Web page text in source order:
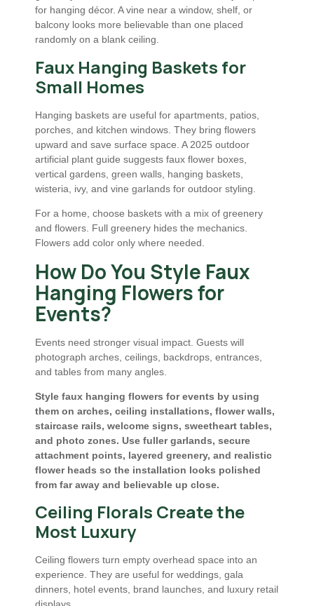
for hanging décor. A vine near a window, shelf, or
balcony looks more believable than one placed
randomly on a blank ceiling.
Faux Hanging Baskets for
Small Homes
Hanging baskets are useful for apartments, patios,
porches, and kitchen windows. They bring flowers
upward and save surface space. A 2025 outdoor
artificial plant guide suggests faux flower boxes,
vertical gardens, green walls, hanging baskets,
wisteria, ivy, and vine garlands for outdoor styling.
For a home, choose baskets with a mix of greenery
and flowers. Full greenery hides the mechanics.
Flowers add color only where needed.
How Do You Style Faux
Hanging Flowers for
Events?
Events need stronger visual impact. Guests will
photograph arches, ceilings, backdrops, entrances,
and tables from many angles.
Style faux hanging flowers for events by using
them on arches, ceiling installations, flower walls,
staircase rails, welcome signs, sweetheart tables,
and photo zones. Use fuller garlands, secure
attachment points, layered greenery, and realistic
flower heads so the installation looks polished
from far away and believable up close.
Ceiling Florals Create the
Most Luxury
Ceiling flowers turn empty overhead space into an
experience. They are useful for weddings, gala
dinners, hotel events, brand launches, and luxury retail